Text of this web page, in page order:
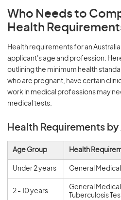
Who Needs to
Health
Health requirements for an
applicant's age and profession.
outlining the minimum health
who are pregnant, have certain
work in medical professions may
medical tests.
Health Requirements by
Age Group Health
Under 2 years General
2 - 10 years
General
Tuberculosis